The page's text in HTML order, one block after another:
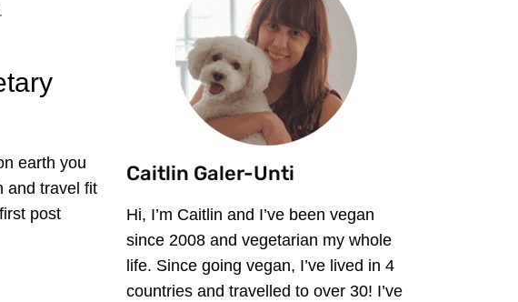
earth you
and travel fit
post
Caitlin Galer-Unti
Hi, I’m Caitlin and I’ve been vegan
since 2008 and vegetarian my whole
life. Since going vegan, I’ve lived in 4
countries and travelled to over 30! I’ve